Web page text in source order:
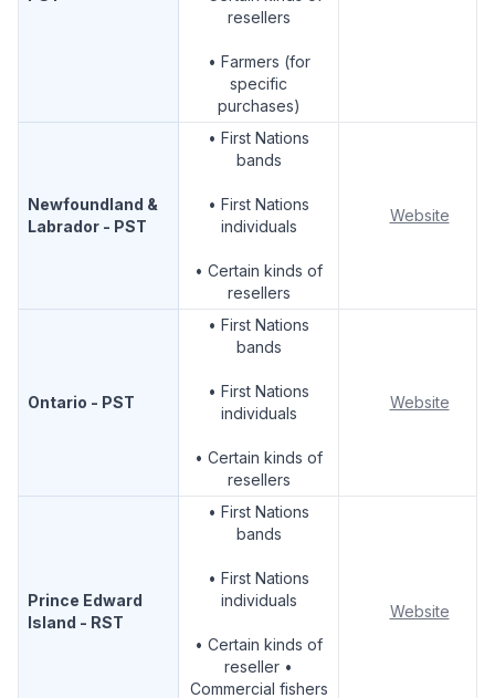
resellers
• Farmers (for
specific
purchases)
Newfoundland &
Labrador - PST
• First Nations
bands
• First Nations
individuals
• Certain kinds of
resellers
Website
Ontario - PST
• First Nations
bands
• First Nations
individuals
• Certain kinds of
resellers
Website
Prince Edward
Island - RST
• First Nations
bands
• First Nations
individuals
• Certain kinds of
reseller •
Commercial fishers
Website